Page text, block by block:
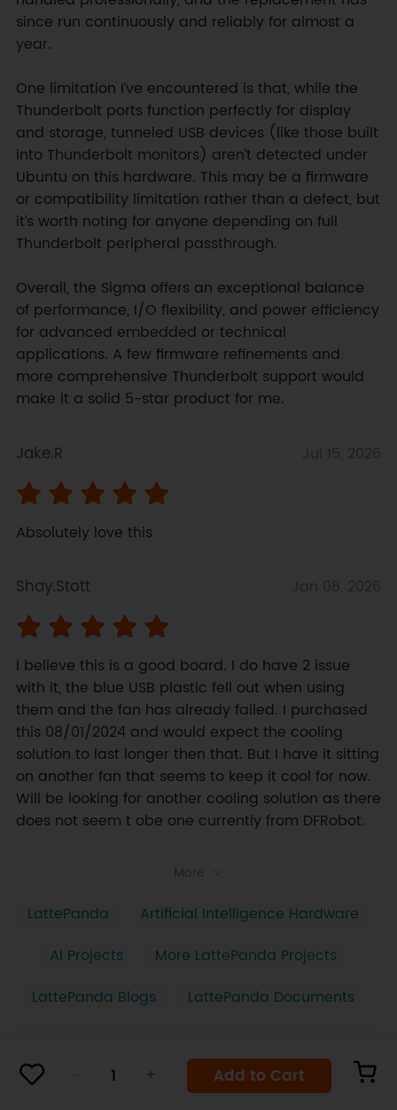
since run continuously and reliably for almost a
year.
One limitation I’ve encountered is that, while the
Thunderbolt ports function perfectly for display
and storage, tunneled USB devices (like those built
into Thunderbolt monitors) aren’t detected under
Ubuntu on this hardware. This may be a firmware
or compatibility limitation rather than a defect, but
it’s worth noting for anyone depending on full
Thunderbolt peripheral passthrough.
Overall, the Sigma offers an exceptional balance
of performance, I/O flexibility, and power efficiency
for advanced embedded or technical
applications. A few firmware refinements and
more comprehensive Thunderbolt support would
make it a solid 5-star product for me.
Jake.R
Absolutely love this
Shay.Stott
I believe this is a good board. I do have 2 issue
with it, the blue USB plastic fell out when using
them and the fan has already failed. I purchased
this 08/01/2024 and would expect the cooling
solution to last longer then that. But I have it sitting
on another fan that seems to keep it cool for now.
Will be looking for another cooling solution as there
does not seem t obe one currently from DFRobot.
LattePanda
Artificial Intelligence Hardware
AI Projects
More LattePanda Projects
LattePanda Blogs
LattePanda Documents
+ Add to Cart